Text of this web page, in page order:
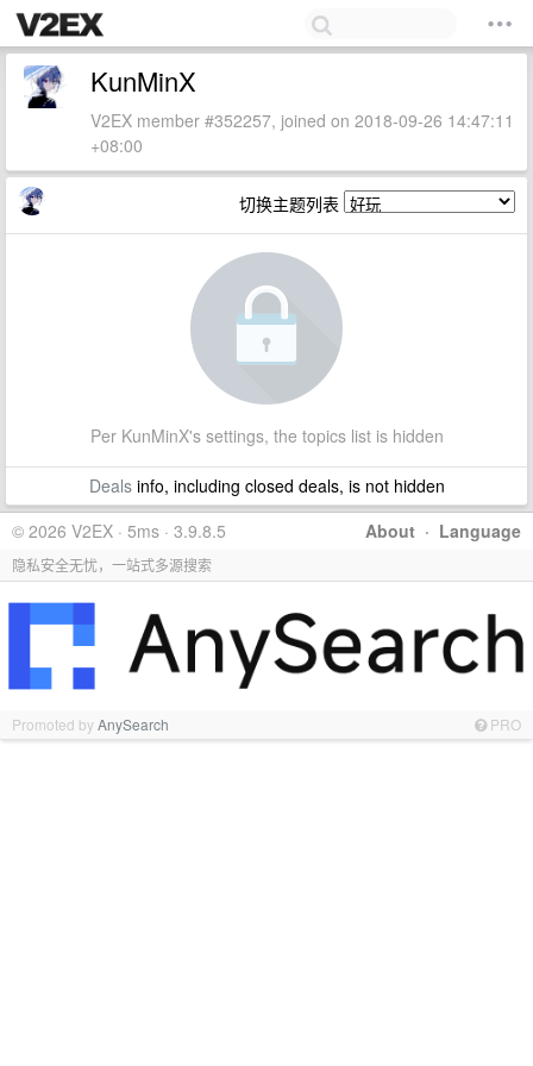
KunMinX
V2EX member #352257, joined on 2018-09-26 14:47:11
+08:00
切换主题列表
Per KunMinX's settings, the topics list is hidden
Dealsinfo, including closed deals, is not hidden
About · Language
© 2026 V2EX · 5ms · 3.9.8.5
隐私安全无忧，一站式多源搜索
Promoted byAnySearch PRO